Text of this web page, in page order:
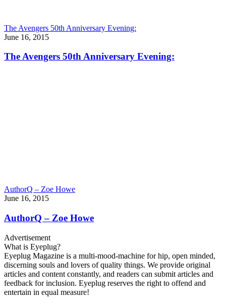
The Avengers 50th Anniversary Evening:
June 16, 2015
The Avengers 50th Anniversary Evening:
AuthorQ – Zoe Howe
June 16, 2015
AuthorQ – Zoe Howe
Advertisement
What is Eyeplug?
Eyeplug Magazine is a multi-mood-machine for hip, open minded,
discerning souls and lovers of quality things. We provide original
articles and content constantly, and readers can submit articles and
feedback for inclusion. Eyeplug reserves the right to offend and
entertain in equal measure!